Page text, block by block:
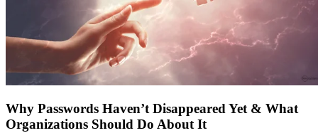
Why Passwords Haven’t Disappeared Yet & What
Organizations Should Do About It